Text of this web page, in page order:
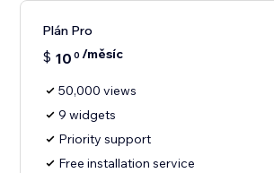
Plán Pro
$ 10 0 /měsíc
50,000 views
9 widgets
Priority support
Free installation service